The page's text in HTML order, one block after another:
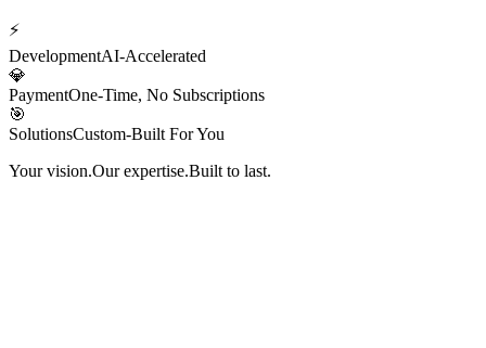
⚡
DevelopmentAI-Accelerated
💎
PaymentOne-Time, No Subscriptions
🎯
SolutionsCustom-Built For You
Your vision.Our expertise.Built to last.